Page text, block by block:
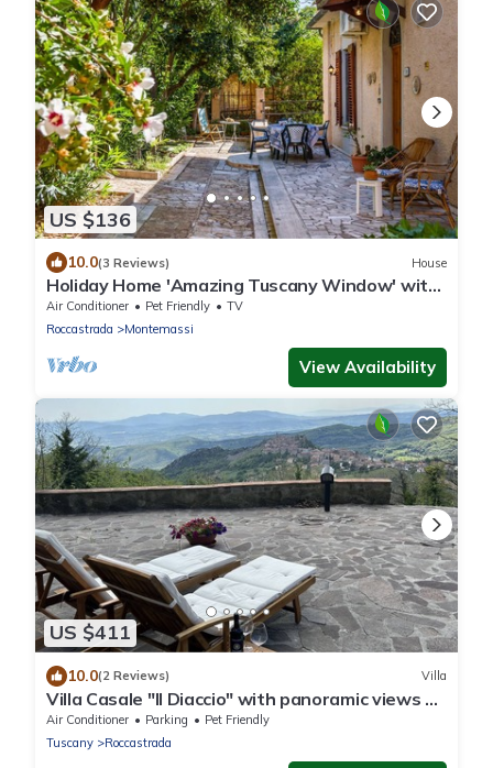
US $136
10.0(3 Reviews) House
Holiday Home 'Amazing Tuscany Window' with
Sea View, Wi-Fi and Air Conditioning
Air Conditioner Pet Friendly
TV
Roccastrada
Montemassi
View Availability
US $411
10.0(2 Reviews) Villa
Villa Casale "Il Diaccio" with panoramic views of
the Tuscan Maremma
Air Conditioner Parking
Pet Friendly
Tuscany
Roccastrada